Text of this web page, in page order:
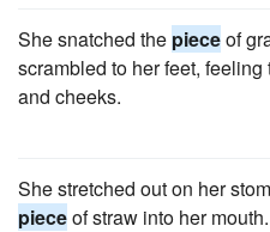
She snatched the pieceof
scrambled to her feet,
and cheeks.
She stretched out on her
pieceof straw into her mouth.